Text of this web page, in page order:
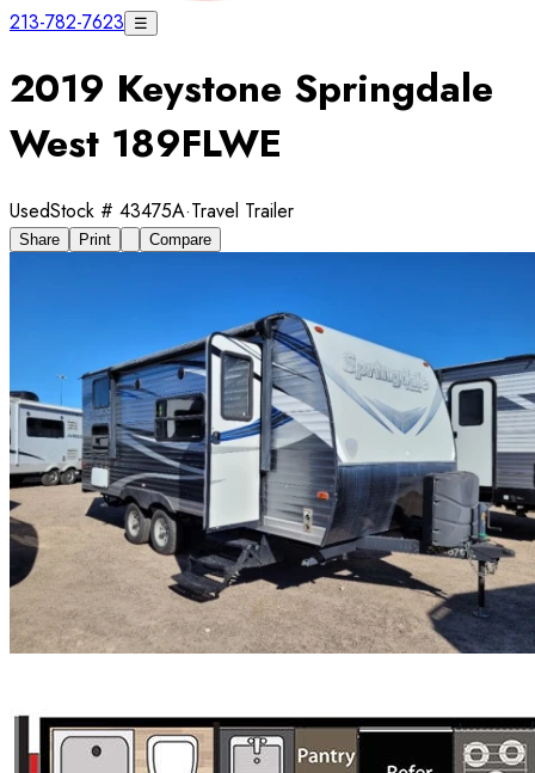
213-782-7623 ☰
2019 Keystone Springdale
West 189FLWE
UsedStock # 43475A·Travel Trailer
Share Print Compare